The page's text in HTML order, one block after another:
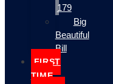
179
Big
Beautiful
Bill
FIRST
TIME